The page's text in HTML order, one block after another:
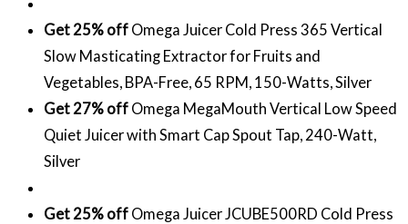
Get 25% off Omega Juicer Cold Press 365 Vertical
Slow Masticating Extractor for Fruits and
Vegetables, BPA-Free, 65 RPM, 150-Watts, Silver
Get 27% off Omega MegaMouth Vertical Low Speed
Quiet Juicer with Smart Cap Spout Tap, 240-Watt,
Silver
Get 25% off Omega Juicer JCUBE500RD Cold Press